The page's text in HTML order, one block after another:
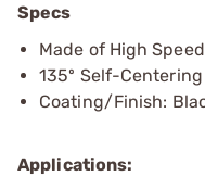
Specs
Made of High
135º Self-
Coating/Finish:
Applications: